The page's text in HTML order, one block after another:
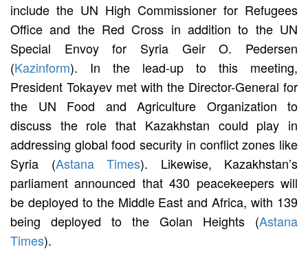
include the UN High Commissioner for Refugees
Office and the Red Cross in addition to the UN
Special Envoy for Syria Geir O. Pedersen
(Kazinform). In the lead-up to this meeting,
President Tokayev met with the Director-General for
the UN Food and Agriculture Organization to
discuss the role that Kazakhstan could play in
addressing global food security in conflict zones like
Syria (Astana Times). Likewise, Kazakhstan’s
parliament announced that 430 peacekeepers will
be deployed to the Middle East and Africa, with 139
being deployed to the Golan Heights (Astana
Times).